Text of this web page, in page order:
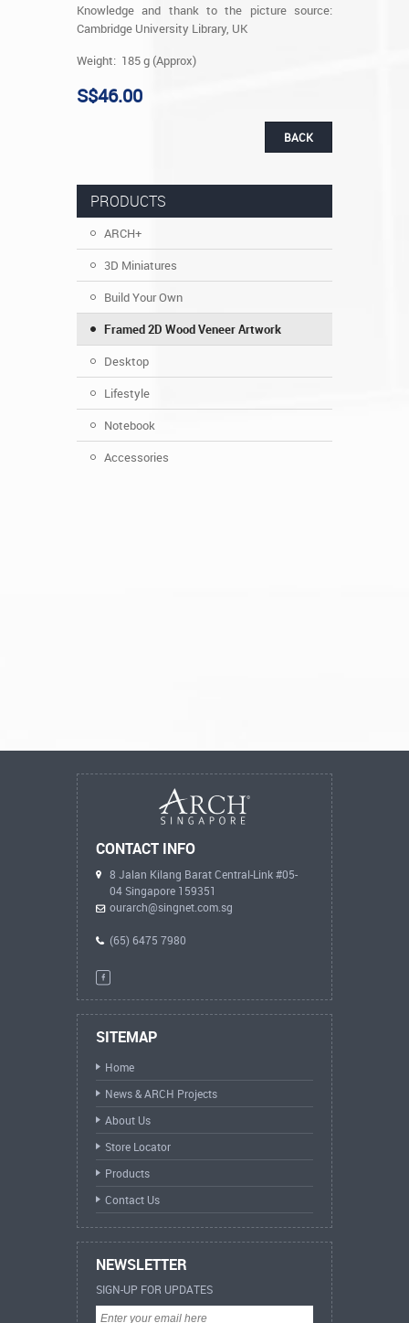
Knowledge and thank to the picture source:
Cambridge University Library, UK
Weight: 185 g (Approx)
S$46.00
BACK
PRODUCTS
ARCH+
3D Miniatures
Build Your Own
Framed 2D Wood Veneer Artwork
Desktop
Lifestyle
Notebook
Accessories
CONTACT INFO
8 Jalan Kilang Barat Central-Link #05-
04 Singapore 159351
ourarch@singnet.com.sg
(65) 6475 7980
SITEMAP
Home
News & ARCH Projects
About Us
Store Locator
Products
Contact Us
NEWSLETTER
SIGN-UP FOR UPDATES